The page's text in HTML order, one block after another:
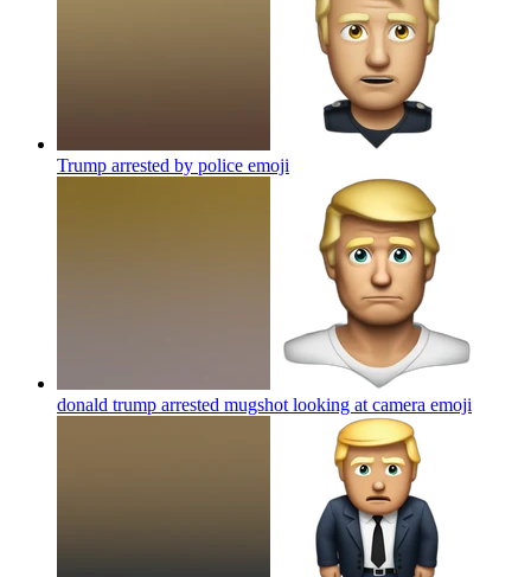
Trump arrested by police emoji
donald trump arrested mugshot looking at camera emoji